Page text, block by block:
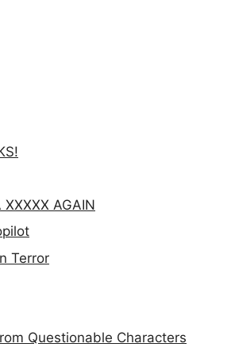
XXXXX AGAIN
Terror
Questionable Characters